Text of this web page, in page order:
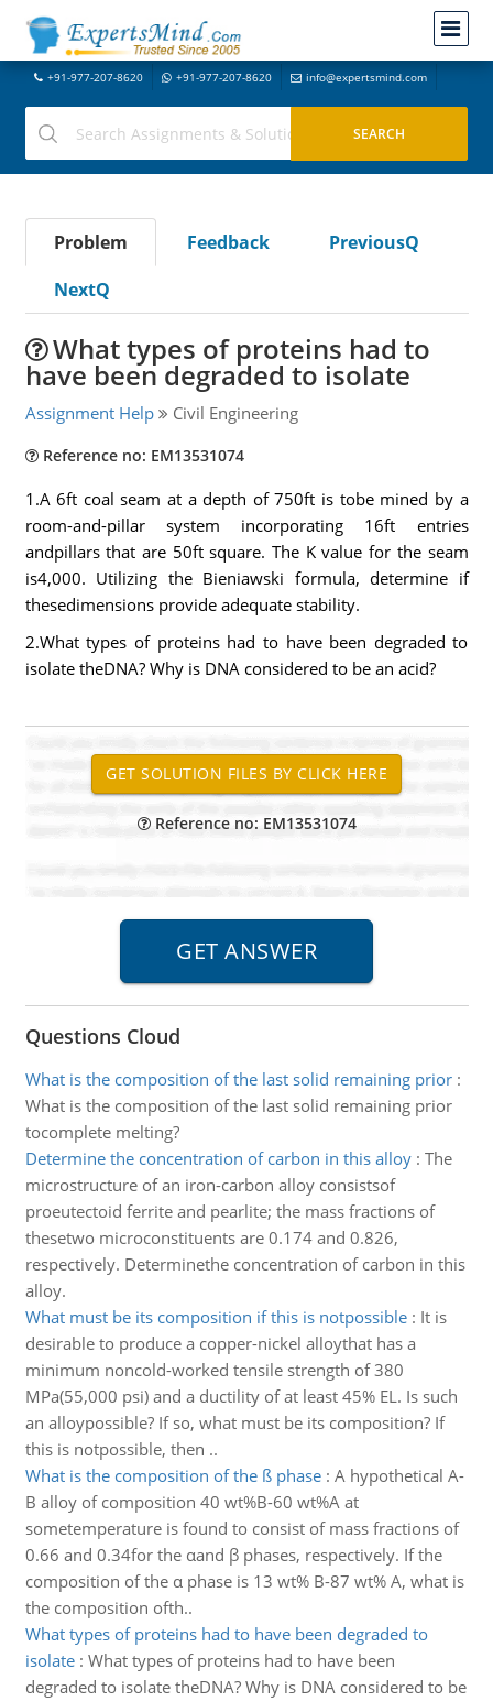
+91-977-207-8620 +91-977-207-8620 info@expertsmind.com
Problem Feedback
PreviousQ
NextQ
What types of proteins had to
have been degraded to isolate
Assignment Help Civil Engineering
Reference no: EM13531074
1.A 6ft coal seam at a depth of 750ft is tobe mined by a
room-and-pillar system incorporating 16ft entries
andpillars that are 50ft square. The K value for the seam
is4,000. Utilizing the Bieniawski formula, determine if
thesedimensions provide adequate stability.
2.What types of proteins had to have been degraded to
isolate theDNA? Why is DNA considered to be an acid?
Reference no: EM13531074
Questions Cloud
What is the composition of the last solid remaining prior:
What is the composition of the last solid remaining prior
tocomplete melting?
Determine the concentration of carbon in this alloy: The
microstructure of an iron-carbon alloy consistsof
proeutectoid ferrite and pearlite; the mass fractions of
thesetwo microconstituents are 0.174 and 0.826,
respectively. Determinethe concentration of carbon in this
alloy.
What must be its composition if this is notpossible: It is
desirable to produce a copper-nickel alloythat has a
minimum noncold-worked tensile strength of 380
MPa(55,000 psi) and a ductility of at least 45% EL. Is such
an alloypossible? If so, what must be its composition? If
this is notpossible, then ..
What is the composition of the ß phase: A hypothetical A-
B alloy of composition 40 wt%B-60 wt%A at
sometemperature is found to consist of mass fractions of
0.66 and 0.34for the αand β phases, respectively. If the
composition of the α phase is 13 wt% B-87 wt% A, what is
the composition ofth..
What types of proteins had to have been degraded to
isolate: What types of proteins had to have been
degraded to isolate theDNA? Why is DNA considered to be